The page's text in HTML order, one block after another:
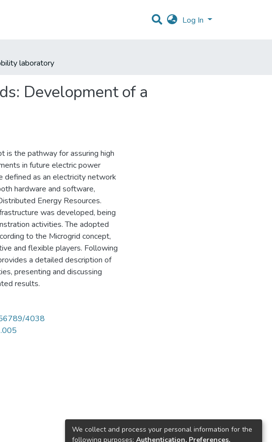
Log In
laboratory
Development of a
is the pathway for assuring high
in future electric power
defined as an electricity network
hardware and software,
Energy Resources.
was developed, being
activities. The adopted
to the Microgrid concept,
and flexible players. Following
a detailed description of
presenting and discussing
results.
4038
We collect and process your personal information for the
following purposes: Authentication, Preferences,